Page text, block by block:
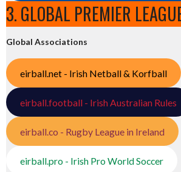
3. GLOBAL PREMIER
Global Associations
eirball.net - Irish Netball & Korfball
eirball.football - Irish Australian Rules
eirball.co - Rugby League in Ireland
eirball.pro - Irish Pro World Soccer